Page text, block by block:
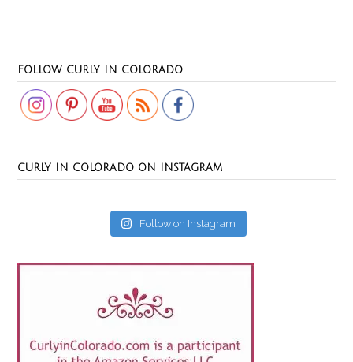
FOLLOW CURLY IN COLORADO
CURLY IN COLORADO ON INSTAGRAM
Follow on Instagram